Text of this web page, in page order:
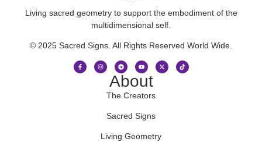
Living sacred geometry to support the embodiment of the
multidimensional self.
© 2025 Sacred Signs. All Rights Reserved World Wide.
About
The Creators
Sacred Signs
Living Geometry